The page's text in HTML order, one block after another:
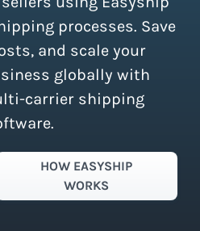
process.
processes. Save
and scale your
globally with
carrier shipping
HOW EASYSHIP
WORKS